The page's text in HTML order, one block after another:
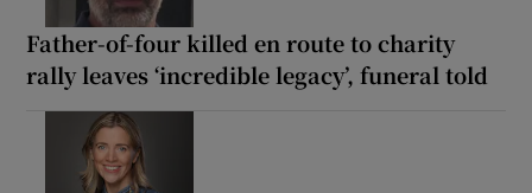
Father-of-four killed en route to charity
rally leaves ‘incredible legacy’, funeral told